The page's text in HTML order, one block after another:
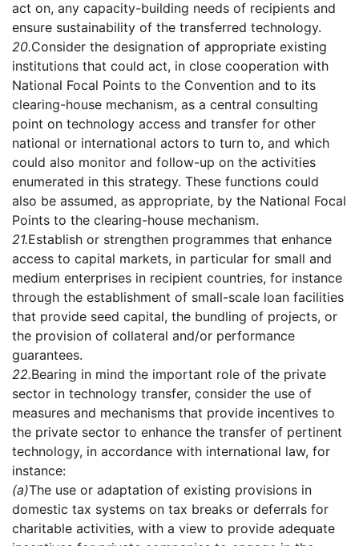
act on, any capacity-building needs of recipients and
ensure sustainability of the transferred technology.
20.Consider the designation of appropriate existing
institutions that could act, in close cooperation with
National Focal Points to the Convention and to its
clearing-house mechanism, as a central consulting
point on technology access and transfer for other
national or international actors to turn to, and which
could also monitor and follow-up on the activities
enumerated in this strategy. These functions could
also be assumed, as appropriate, by the National Focal
Points to the clearing-house mechanism.
21.Establish or strengthen programmes that enhance
access to capital markets, in particular for small and
medium enterprises in recipient countries, for instance
through the establishment of small-scale loan facilities
that provide seed capital, the bundling of projects, or
the provision of collateral and/or performance
guarantees.
22.Bearing in mind the important role of the private
sector in technology transfer, consider the use of
measures and mechanisms that provide incentives to
the private sector to enhance the transfer of pertinent
technology, in accordance with international law, for
instance:
(a)The use or adaptation of existing provisions in
domestic tax systems on tax breaks or deferrals for
charitable activities, with a view to provide adequate